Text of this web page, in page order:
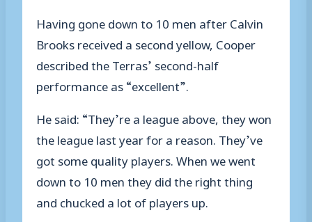
Having gone down to 10 men after Calvin
Brooks received a second yellow, Cooper
described the Terras’ second-half
performance as “excellent”.
He said: “They’re a league above, they won
the league last year for a reason. They’ve
got some quality players. When we went
down to 10 men they did the right thing
and chucked a lot of players up.